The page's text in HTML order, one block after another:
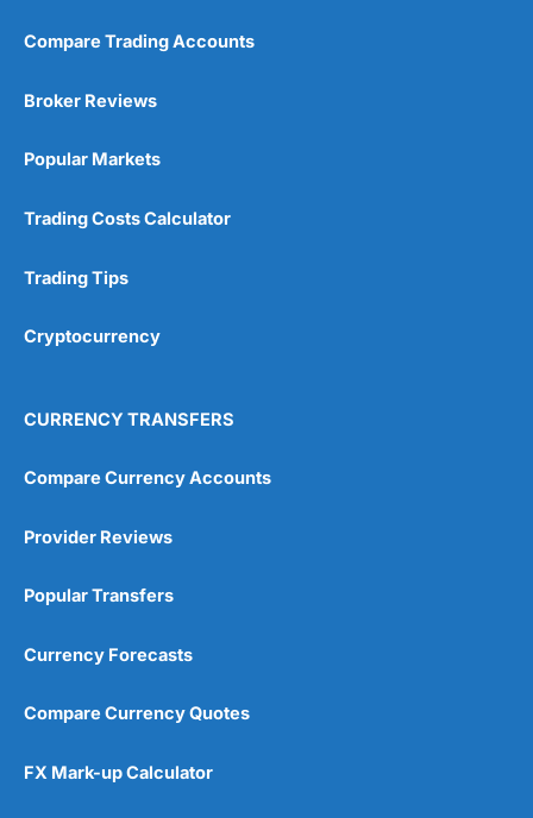
Pricing
Market Access
Online Platform
Customer Service
Research & Analysis
4.9
Compare Trading Accounts
Broker Reviews
Popular Markets
Trading Costs Calculator
Trading Tips
Cryptocurrency
CURRENCY TRANSFERS
Compare Currency Accounts
Provider Reviews
Popular Transfers
Currency Forecasts
Compare Currency Quotes
FX Mark-up Calculator